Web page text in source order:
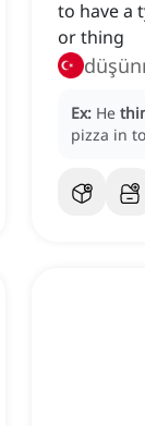
to have a
or thing
Ex: He
pizza in